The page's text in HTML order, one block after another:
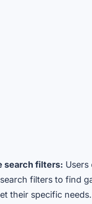
search filters: Users
filters to find
their specific